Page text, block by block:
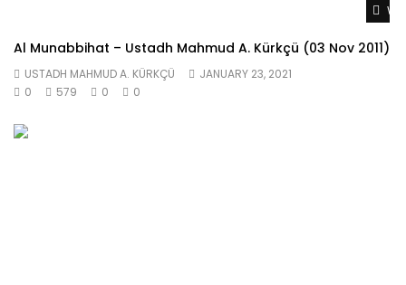
Al Munabbihat – Ustadh Mahmud A. Kürkçü (03 Nov 2011)
USTADH MAHMUD A. KÜRKÇÜ
JANUARY 23, 2021
0
579 0 0